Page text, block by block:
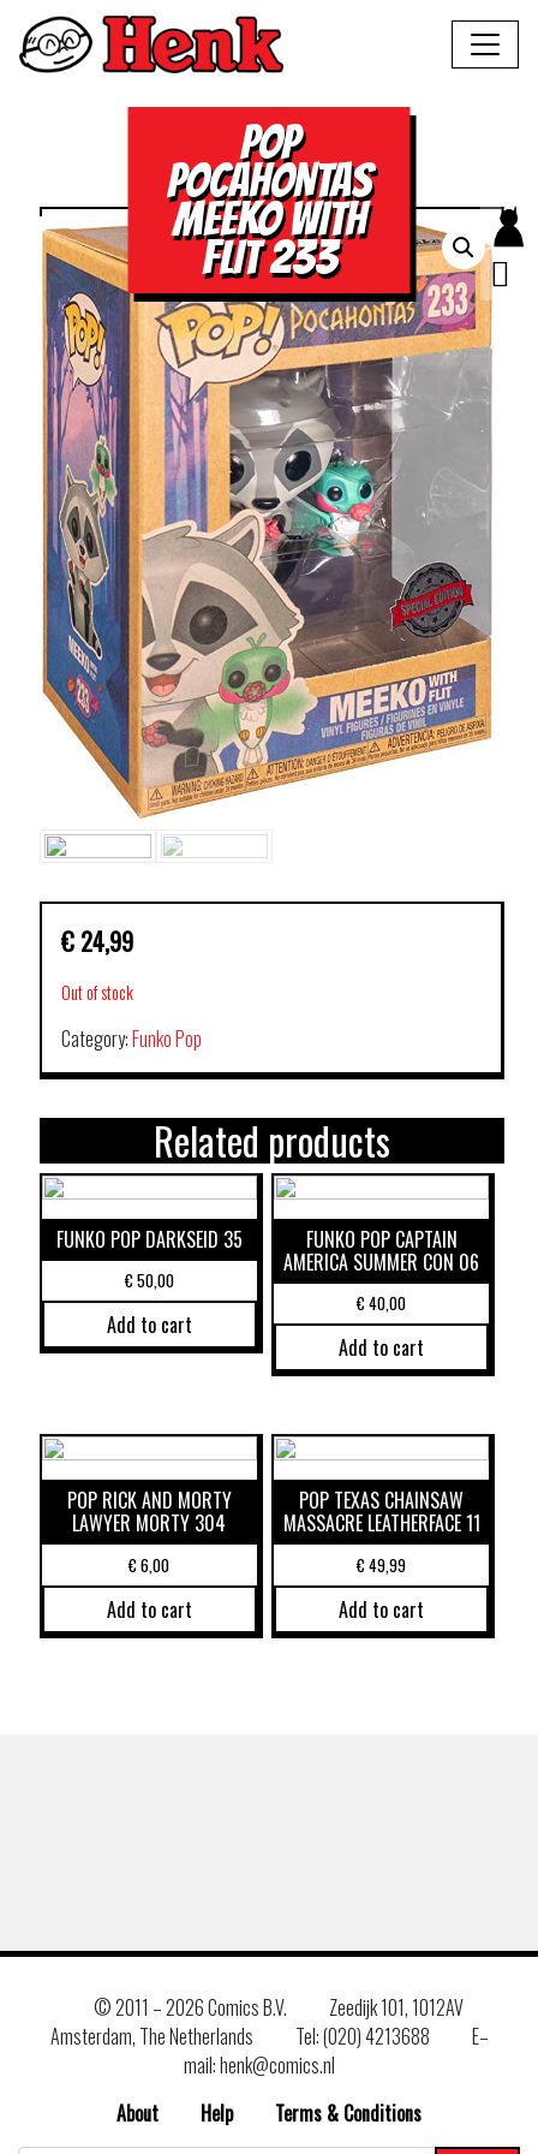
POP
POCAHONTAS
MEEKO WITH
FLIT 233
€ 24,99
Out of stock
Category:Funko Pop
Related products
FUNKO POP DARKSEID 35
€50,00
Add to cart
FUNKO POP CAPTAIN
AMERICA SUMMER CON 06
€40,00
Add to cart
POP RICK AND MORTY
LAWYER MORTY 304
€6,00
Add to cart
POP TEXAS CHAINSAW
MASSACRE LEATHERFACE 11
€49,99
Add to cart
© 2011 –2026 Comics B.V.
Zeedijk 101, 1012AV
Amsterdam, The Netherlands
Tel: (020) 4213688
E–
mail: henk@comics.nl
About
Help
Terms & Conditions